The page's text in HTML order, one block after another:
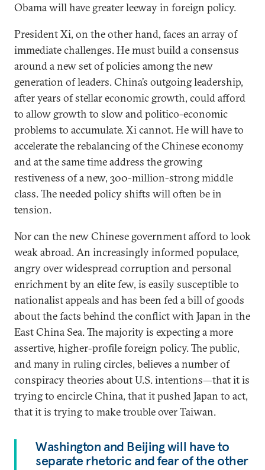
Obama will have greater leeway in foreign policy.
President Xi, on the other hand, faces an array of
immediate challenges. He must build a consensus
around a new set of policies among the new
generation of leaders. China’s outgoing leadership,
after years of stellar economic growth, could afford
to allow growth to slow and politico-economic
problems to accumulate. Xi cannot. He will have to
accelerate the rebalancing of the Chinese economy
and at the same time address the growing
restiveness of a new, 300-million-strong middle
class. The needed policy shifts will often be in
tension.
Nor can the new Chinese government afford to look
weak abroad. An increasingly informed populace,
angry over widespread corruption and personal
enrichment by an elite few, is easily susceptible to
nationalist appeals and has been fed a bill of goods
about the facts behind the conflict with Japan in the
East China Sea. The majority is expecting a more
assertive, higher-profile foreign policy. The public,
and many in ruling circles, believes a number of
conspiracy theories about U.S. intentions—that it is
trying to encircle China, that it pushed Japan to act,
that it is trying to make trouble over Taiwan.
Washington and Beijing will have to
separate rhetoric and fear of the other